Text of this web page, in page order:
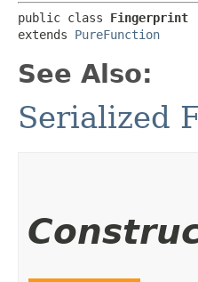
public class Fingerprint
extends PureFunction
See Also:
Serialized